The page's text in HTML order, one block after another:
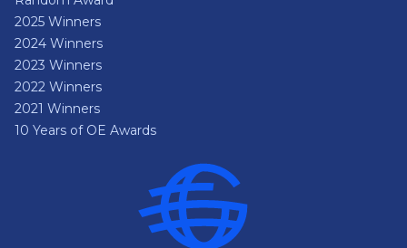
2025 Winners
2024 Winners
2023 Winners
2022 Winners
2021 Winners
10 Years of OE Awards